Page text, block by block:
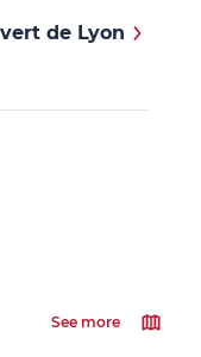
de Lyon
See more